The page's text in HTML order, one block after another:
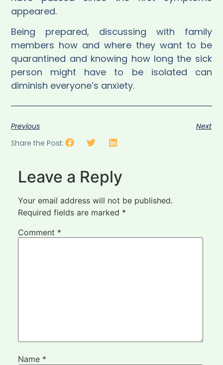
appeared.
Being prepared, discussing with family
members how and where they want to be
quarantined and knowing how long the sick
person might have to be isolated can
diminish everyone’s anxiety.
Previous
Next
Share the Post:
Leave a Reply
Your email address will not be published.
Required fields are marked *
Comment *
Name *